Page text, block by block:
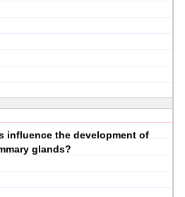
influence the development of
glands?